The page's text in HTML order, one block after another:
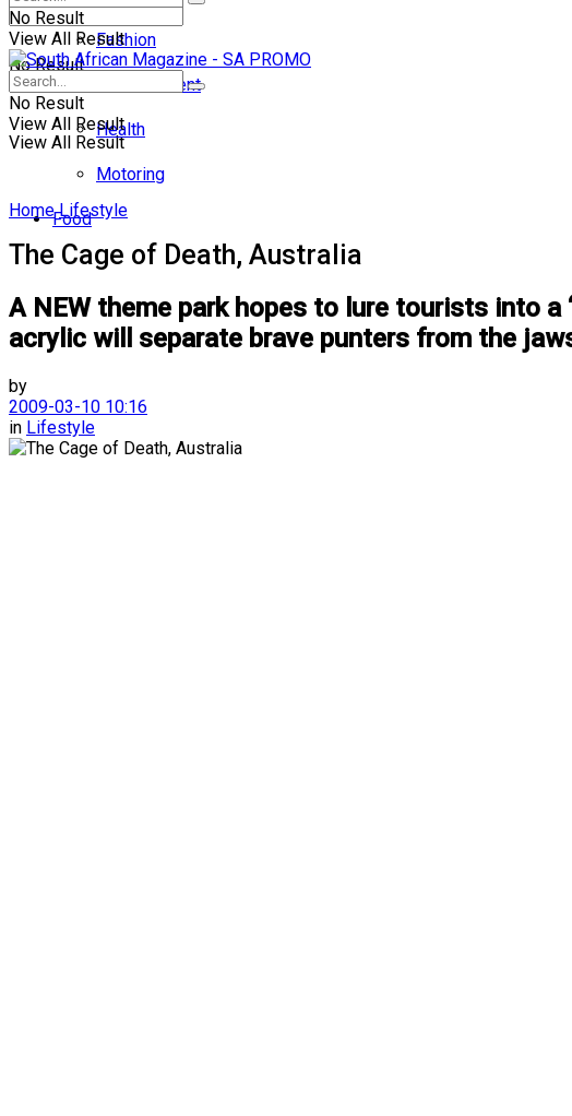
No Result
View All Result
Fashion
Entertainment
Health
Motoring
Food
No Result
View All Result
No Result
View All Result
Home Lifestyle
The Cage of Death, Australia
A NEW theme park hopes to lure tourists into
acrylic will separate brave punters from the
by
2009-03-10 10:16
in Lifestyle